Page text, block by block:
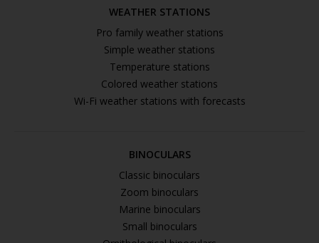
WEATHER STATIONS
Pro family weather stations
Simple weather stations
Temperature stations
Colored weather stations
Wi-Fi weather stations with forecasts
BINOCULARS
Classic binoculars
Zoom binoculars
Marine binoculars
Small binoculars